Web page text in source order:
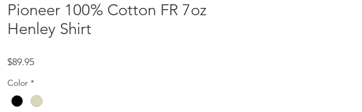
Pioneer 100% Cotton FR 7oz
Henley Shirt
$89.95Price
Color *